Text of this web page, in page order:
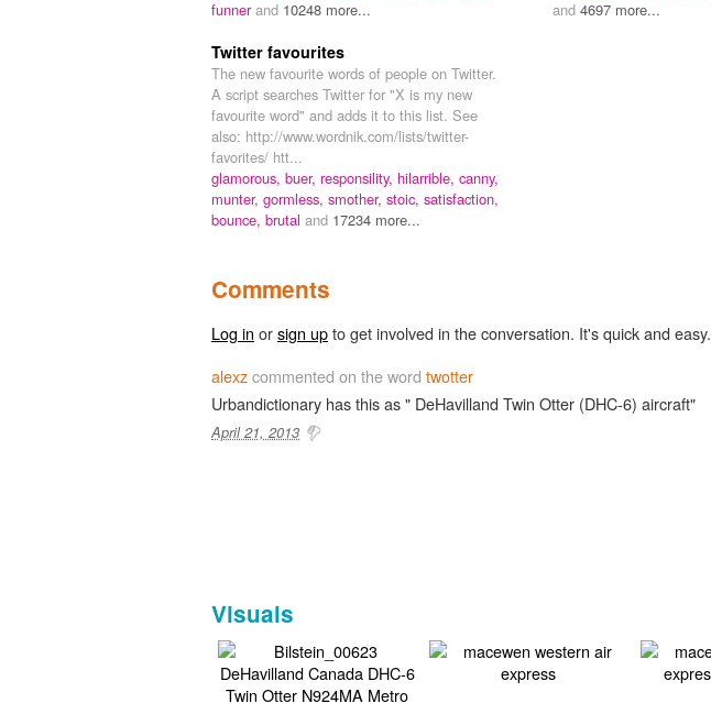
funnerand 10248 more...
and 4697 more...
Twitter favourites
The new favourite words of people on Twitter.
A script searches Twitter for "X is my new
favourite word" and adds it to this list. See
also: http://www.wordnik.com/lists/twitter-
favorites/ htt...
glamorous, buer, responsility, hilarrible, canny,
munter, gormless, smother, stoic, satisfaction,
bounce, brutal and 17234 more...
Comments
Log in orsign upto get involved in the conversation. It's quick and easy.
alexzcommented on the word twotter
Urbandictionary has this as " DeHavilland Twin Otter (DHC-6) aircraft"
April 21, 2013
Visuals